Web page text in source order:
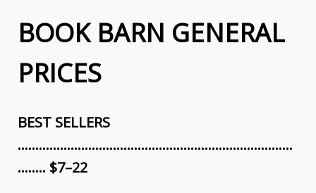
BOOK BARN GENERAL
PRICES
BEST SELLERS
……………………………………………………………………
…….. $7–22